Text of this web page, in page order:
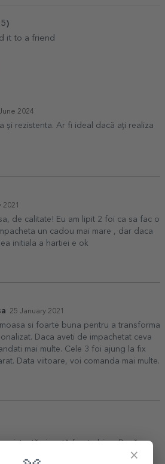
)
it to a friend
2024
și rezistenta. Ar fi ideal dacă ați realiza
2021
de calitate! Eu am lipit 2 foi ca sa fac o
un cadou mai mare , dar daca
initiala a hartiei e ok
25 January 2021
si foarte buna pentru a transforma
Daca aveti de impachetat ceva
mai multe. Cele 3 foi ajung la fix
Data viitoare, voi comanda mai multe.
și arată foarte bine. Dacă se
mai mare ar fi super
×